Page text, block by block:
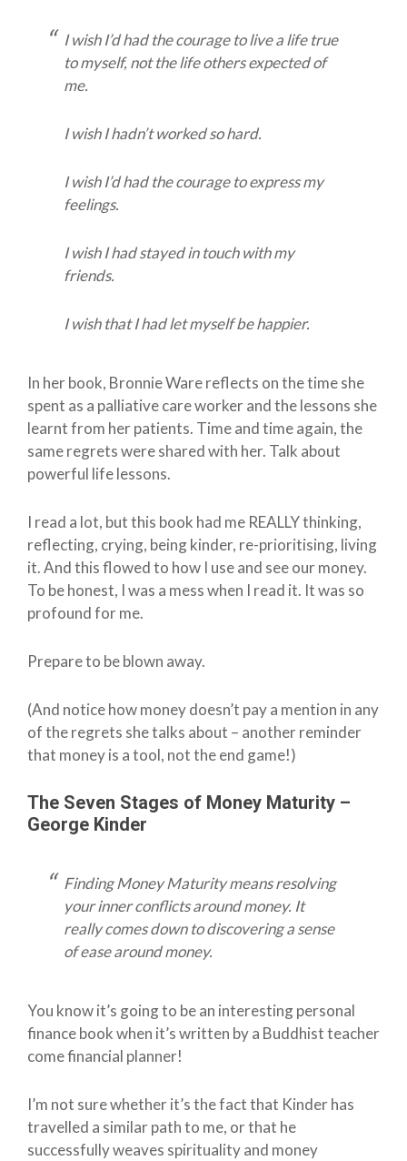
I wish I’d had the courage to live a life true
to myself, not the life others expected of
me.
I wish I hadn’t worked so hard.
I wish I’d had the courage to express my
feelings.
I wish I had stayed in touch with my
friends.
I wish that I had let myself be happier.
In her book, Bronnie Ware reflects on the time she
spent as a palliative care worker and the lessons she
learnt from her patients. Time and time again, the
same regrets were shared with her. Talk about
powerful life lessons.
I read a lot, but this book had me REALLY thinking,
reflecting, crying, being kinder, re-prioritising, living
it. And this flowed to how I use and see our money.
To be honest, I was a mess when I read it. It was so
profound for me.
Prepare to be blown away.
(And notice how money doesn’t pay a mention in any
of the regrets she talks about – another reminder
that money is a tool, not the end game!)
The Seven Stages of Money Maturity –
George Kinder
Finding Money Maturity means resolving
your inner conflicts around money. It
really comes down to discovering a sense
of ease around money.
You know it’s going to be an interesting personal
finance book when it’s written by a Buddhist teacher
come financial planner!
I’m not sure whether it’s the fact that Kinder has
travelled a similar path to me, or that he
successfully weaves spirituality and money